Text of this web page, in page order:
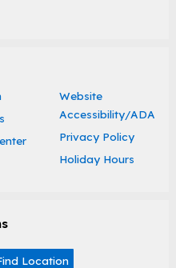
Website
Accessibility/ADA
Privacy Policy
Holiday Hours
Location